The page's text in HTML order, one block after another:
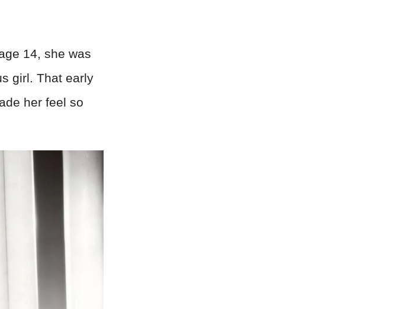
14, she was
girl. That early
her feel so